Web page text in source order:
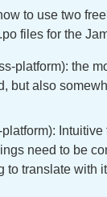
to use two
files for the
platform): the
but also
Intuitive
need to be
to translate with